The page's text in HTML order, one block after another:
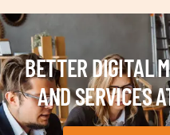
BETTER DIGITAL
AND SERVICES